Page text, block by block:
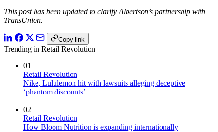
This post has been updated to clarify Albertson’s partnership with
TransUnion.
Copy link
Trending in Retail Revolution
01
Retail Revolution
Nike, Lululemon hit with lawsuits alleging deceptive
‘phantom discounts’
02
Retail Revolution
How Bloom Nutrition is expanding internationally